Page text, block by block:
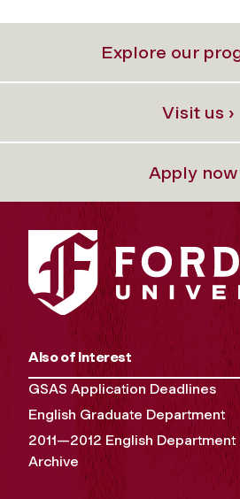
Explore our
Visit us ›
Apply now
Also of Interest
GSAS Application Deadlines
English Graduate Department
2011—2012 English
Archive